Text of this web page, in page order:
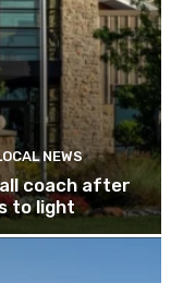
NEWS
coach after
to light